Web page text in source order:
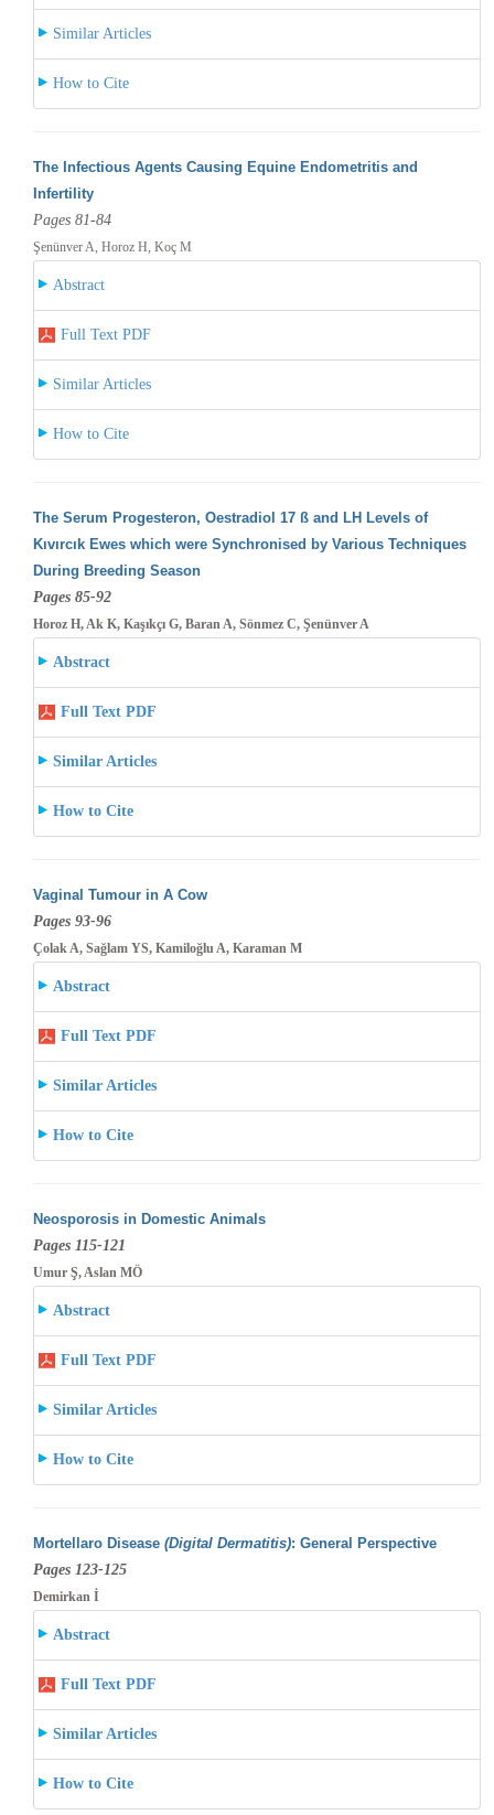
Similar Articles
How to Cite
The Infectious Agents Causing Equine Endometritis and
Infertility
Pages 81-84
Şenünver A, Horoz H, Koç M
Abstract
Full Text PDF
Similar Articles
How to Cite
The Serum Progesteron, Oestradiol 17 ß and LH Levels of
Kıvırcık Ewes which were Synchronised by Various Techniques
During Breeding Season
Pages 85-92
Horoz H, Ak K, Kaşıkçı G, Baran A, Sönmez C, Şenünver A
Abstract
Full Text PDF
Similar Articles
How to Cite
Vaginal Tumour in A Cow
Pages 93-96
Çolak A, Sağlam YS, Kamiloğlu A, Karaman M
Abstract
Full Text PDF
Similar Articles
How to Cite
Neosporosis in Domestic Animals
Pages 115-121
Umur Ş, Aslan MÖ
Abstract
Full Text PDF
Similar Articles
How to Cite
Mortellaro Disease (Digital Dermatitis): General Perspective
Pages 123-125
Demirkan İ
Abstract
Full Text PDF
Similar Articles
How to Cite